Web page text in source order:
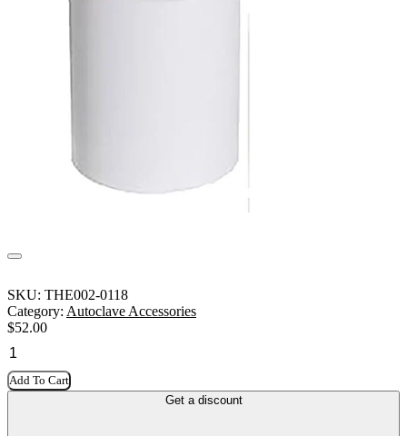
SKU: THE002-0118
Category: Autoclave Accessories
$52.00
Add To Cart
Get a discount